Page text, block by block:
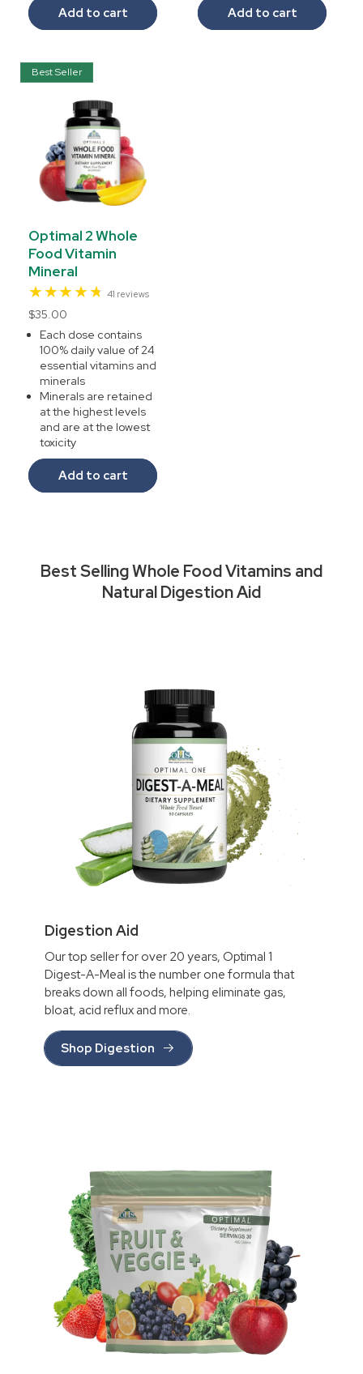
Add to cart Add to cart
Best Seller
Optimal 2 Whole
Food Vitamin
Mineral
41 reviews41
Regular
price
$35.00
Each dose contains
100% daily value of 24
essential vitamins and
minerals
Minerals are retained
at the highest levels
and are at the lowest
toxicity
Add to cart
Best Selling Whole Food Vitamins and
Natural Digestion Aid
Digestion Aid
Our top seller for over 20 years, Optimal 1
Digest-A-Meal is the number one formula that
breaks down all foods, helping eliminate gas,
bloat, acid reflux and more.
Shop Digestion